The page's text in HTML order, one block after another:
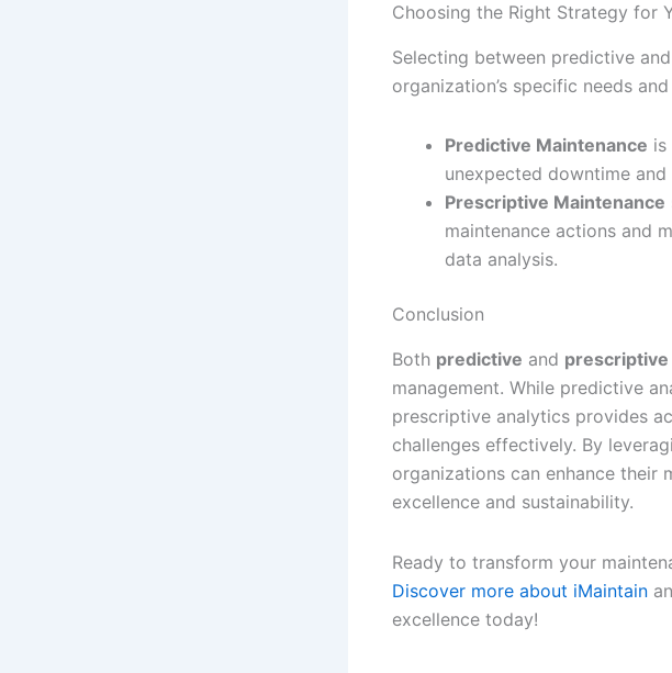
Choosing the Right Strategy for
Selecting between predictive
organization’s specific needs
Predictive Maintenance is
unexpected downtime
Prescriptive Maintenance
maintenance actions and
data analysis.
Conclusion
Both predictive and prescriptive
management. While predictive
prescriptive analytics provides
challenges effectively. By
organizations can enhance their
excellence and sustainability.
Ready to transform your
Discover more about iMaintain
excellence today!